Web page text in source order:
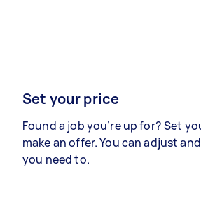
Set your price
Found a job you’re up for? Set
make an offer. You can adjust
you need to.